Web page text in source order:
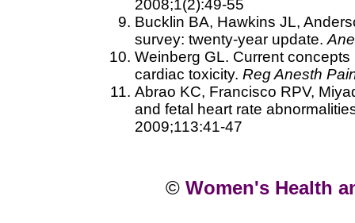
2008;1(2):49-55
Bucklin BA, Hawkins JL,
survey: twenty-year update.
Weinberg GL. Current
cardiac toxicity. Reg Anesth
Abrao KC, Francisco RPV,
and fetal heart rate
2009;113:41-47
© Women's Health